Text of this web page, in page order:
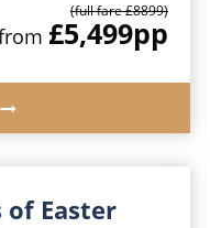
(full fare £8899)
£5,499pp
of Easter